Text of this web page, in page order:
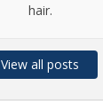
hair.
View all posts